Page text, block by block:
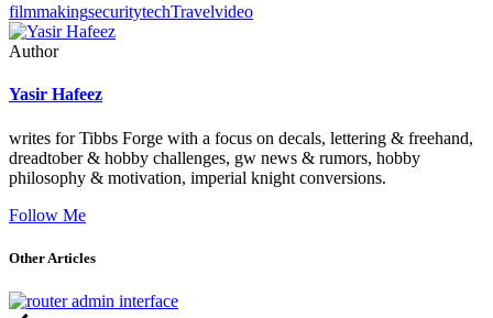
filmmakingsecuritytechTravelvideo
Author
Yasir Hafeez
writes for Tibbs Forge with a focus on decals, lettering & freehand,
dreadtober & hobby challenges, gw news & rumors, hobby
philosophy & motivation, imperial knight conversions.
Follow Me
Other Articles